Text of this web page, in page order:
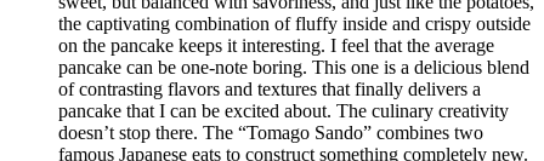
the captivating combination of fluffy inside and crispy outside
on the pancake keeps it interesting. I feel that the average
pancake can be one-note boring. This one is a delicious blend
of contrasting flavors and textures that finally delivers a
pancake that I can be excited about. The culinary creativity
doesn’t stop there. The “Tomago Sando” combines two
famous Japanese eats to construct something completely new.